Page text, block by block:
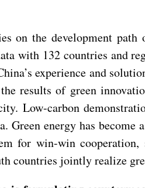
on the development
with 132 countries and
experience and
results of green
Low-carbon
energy has
for win-win
countries jointly realize